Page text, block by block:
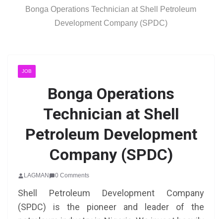
Bonga Operations Technician at Shell Petroleum
Development Company (SPDC)
JOB
Bonga Operations
Technician at Shell
Petroleum Development
Company (SPDC)
LAGMAN 0 Comments
Shell Petroleum Development Company
(SPDC) is the pioneer and leader of the